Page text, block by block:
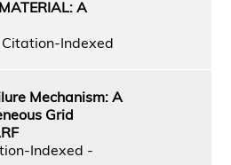
A
Indexed
Mechanism: A
Grid
Indexed -